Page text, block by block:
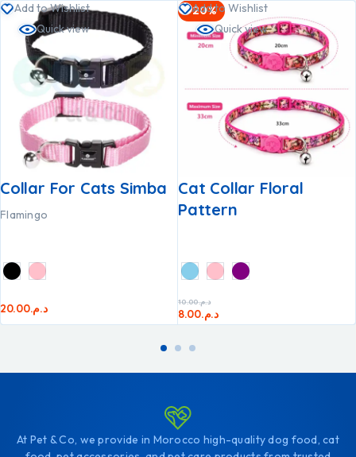
Add to Wishlist
Quick view
Collar For Cats Simba
Flamingo
د.م.20.00
-20%
Add to Wishlist
Quick view
Cat Collar Floral
Pattern
د.م.10.00
د.م.8.00
At Pet & Co, we provide in Morocco high-quality dog food, cat